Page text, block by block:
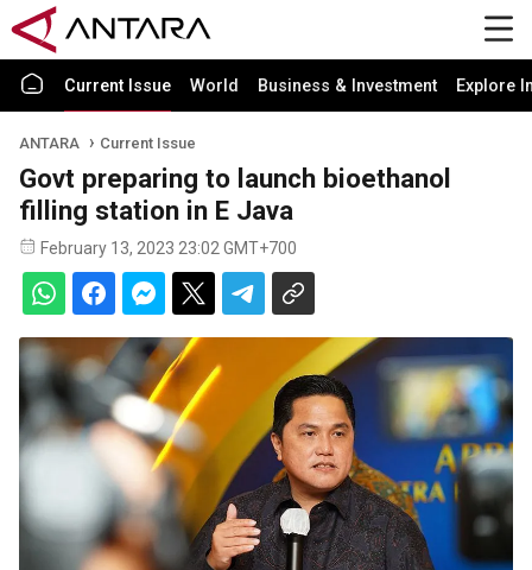
Current Issue World Business & Investment Explore
ANTARA Current Issue
Govt preparing to launch bioethanol
filling station in E Java
February 13, 2023 23:02 GMT+700